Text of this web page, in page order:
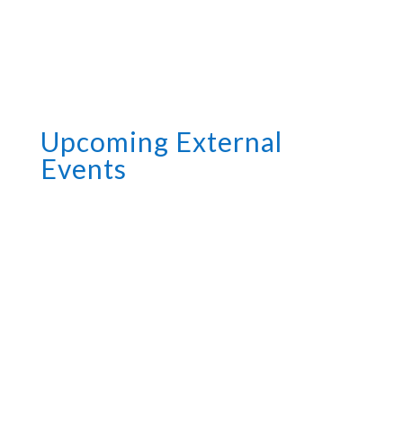
Upcoming External
Events